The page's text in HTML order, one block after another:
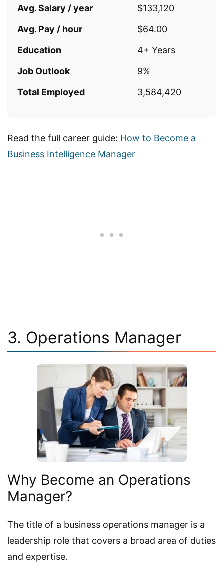
Avg. Salary / year
$133,120
Avg. Pay / hour
$64.00
Education
4+ Years
Job Outlook
9%
Total Employed
3,584,420
Read the full career guide: How to Become a
Business Intelligence Manager
3. Operations Manager
Why Become an Operations
Manager?
The title of a business operations manager is a
leadership role that covers a broad area of duties
and expertise.